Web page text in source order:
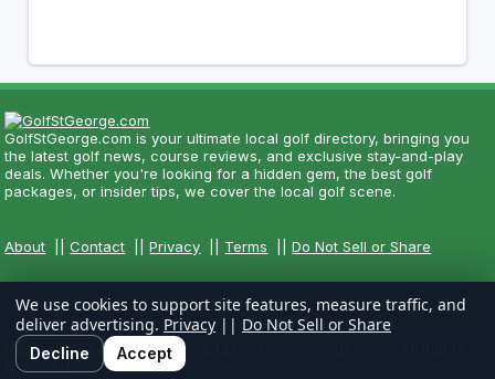
GolfStGeorge.com is your ultimate local golf directory, bringing you
the latest golf news, course reviews, and exclusive stay-and-play
deals. Whether you're looking for a hidden gem, the best golf
packages, or insider tips, we cover the local golf scene.
About ||Contact ||Privacy Terms ||Do Not Sell or Share
Copyright CityCom Marketing, LLC - GolfStGeorge.com - All Rights
Reserved.
We use cookies to support site features, measure traffic, and
deliver advertising. Privacy || Do Not Sell or Share
Decline Accept